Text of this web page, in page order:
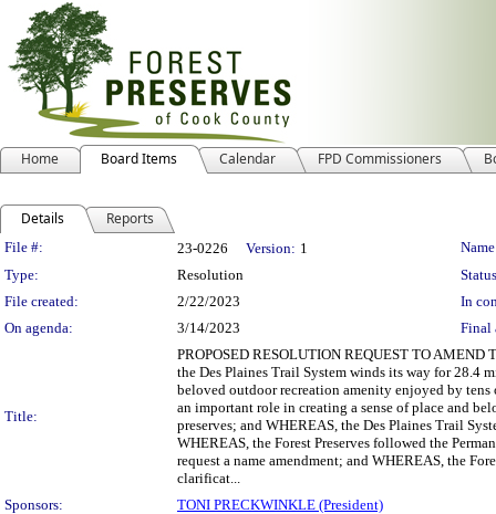
Home Board Items Calendar FPD Commissioners
Details Reports
Legislation Details
File #: 23-0226 Version: 1
Type:
Resolution
File created:
2/22/2023
In
On agenda:
3/14/2023 Final
Title:
PROPOSED RESOLUTION REQUEST TO
the Des Plaines Trail System winds its way for 28.4
beloved outdoor recreation amenity enjoyed by tens
an important role in creating a sense of place and
preserves; and WHEREAS, the Des Plaines Trail
WHEREAS, the Forest Preserves followed the
request a name amendment; and WHEREAS, the
clarificat...
Sponsors:
TONI PRECKWINKLE (President)